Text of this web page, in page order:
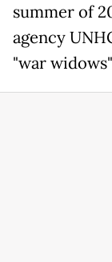
summer of
agency
"war